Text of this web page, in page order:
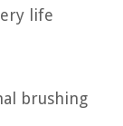
life
brushing